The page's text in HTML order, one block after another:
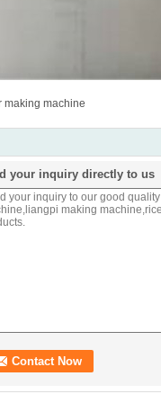
making machine
your inquiry directly to us